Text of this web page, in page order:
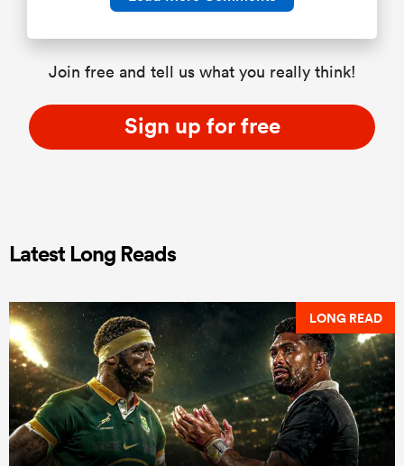
Join free and tell us what you really think!
Sign up for free
Latest Long Reads
LONG READ